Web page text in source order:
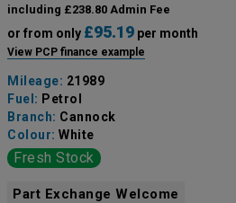
including £238.80 Admin Fee
or from only £95.19 per month
View PCP finance example
Mileage: 21989
Fuel: Petrol
Branch: Cannock
Colour: White
Fresh Stock
Part Exchange Welcome